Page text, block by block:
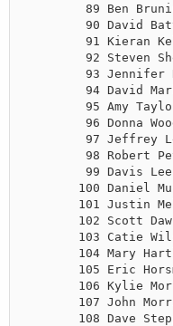
89 Ben
90 David
91 Kieran
92 Steven
93 Jennifer
94 David
95 Amy
96 Donna
97 Jeffrey
98 Robert
99 Davis
100 Daniel
101 Justin
102 Scott
103 Catie
104 Mary
105 Eric
106 Kylie
107 John
108 Dave